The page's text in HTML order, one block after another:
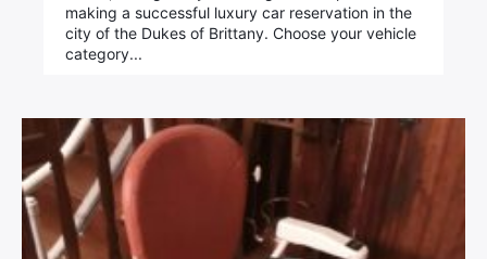
making a successful luxury car reservation in the
city of the Dukes of Brittany. Choose your vehicle
category...